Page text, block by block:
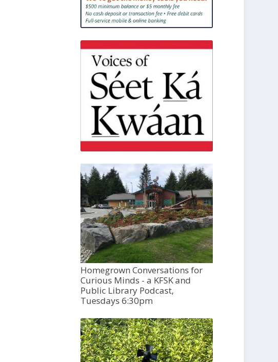
Homegrown Conversations for
Curious Minds - a KFSK and
Public Library Podcast,
Tuesdays 6:30pm